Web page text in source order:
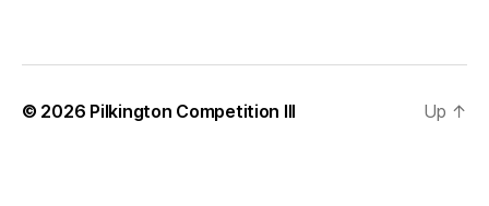
© 2026 Pilkington Competition III Up ↑